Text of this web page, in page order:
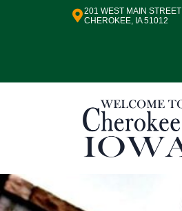
201 WEST MAIN STREET
CHEROKEE, IA 51012